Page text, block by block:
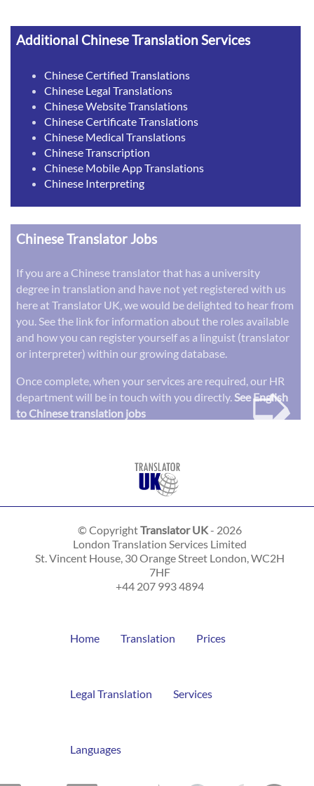
Additional Chinese Translation Services
Chinese Certified Translations
Chinese Legal Translations
Chinese Website Translations
Chinese Certificate Translations
Chinese Medical Translations
Chinese Transcription
Chinese Mobile App Translations
Chinese Interpreting
Chinese Translator Jobs
If you are a Chinese translator that has a university
degree in translation and have not yet registered with us
here at Translator UK, we would be delighted to hear from
you. See the link for information about the roles available
and how you can register yourself as a linguist (translator
or interpreter) within our growing database.
Once complete, when your services are required, our HR
department will be in touch with you directly.See English
to Chinese translation jobs
➭
© CopyrightTranslator UK- 2026
London Translation Services Limited
St. Vincent House, 30 Orange Street London WC2H
7HF
+44 207 993 4894
Home Translation Prices
Legal Translation Services
Languages